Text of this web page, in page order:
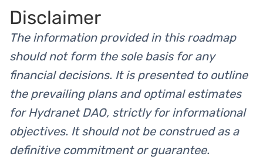
Disclaimer
The information provided in this roadmap
should not form the sole basis for any
financial decisions. It is presented to outline
the prevailing plans and optimal estimates
for Hydranet DAO, strictly for informational
objectives. It should not be construed as a
definitive commitment or guarantee.